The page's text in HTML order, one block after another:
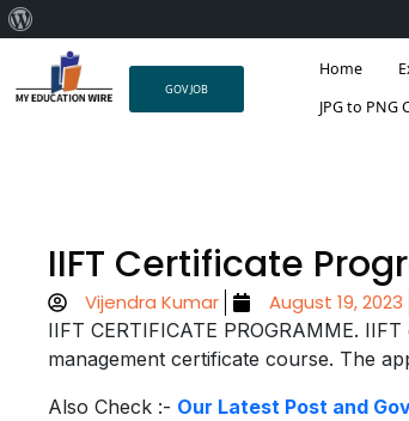
WordPress
content
GOV JOB
Home
JPG to PNG
IIFT Certificate
Vijendra Kumar August 19, 2023
IIFT CERTIFICATE PROGRAMME.
management certificate course. The
Also Check :- Our Latest Post and